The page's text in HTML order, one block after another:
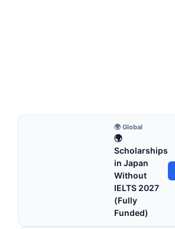
🌍 Global
🌍
Scholarships
in Japan
Without
IELTS 2027
(Fully
Funded)